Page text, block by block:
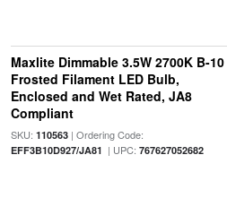
Maxlite Dimmable 3.5W 2700K B-10
Frosted Filament LED Bulb,
Enclosed and Wet Rated, JA8
Compliant
SKU: 110563| Ordering Code:
EFF3B10D927/JA81 | UPC: 767627052682